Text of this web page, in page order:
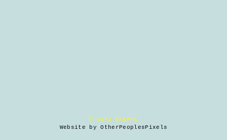
© LORI WAXMAN
Website by OtherPeoplesPixels